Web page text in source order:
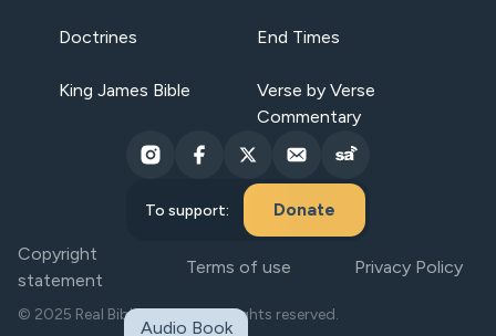
Doctrines End Times
King James Bible
Verse by Verse
Commentary
To support: Donate
Copyright
statement
Terms of use Privacy Policy
© 2025 Real Bible Believers. All rights reserved.
Audio Book